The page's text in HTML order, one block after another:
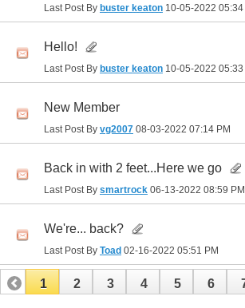
Last Post By buster keaton 10-05-2022 05:34
Hello!
Last Post By buster keaton 10-05-2022 05:33
New Member
Last Post By vg2007 08-03-2022 07:14 PM
Back in with 2 feet...Here we go
Last Post By smartrock 06-13-2022 08:59 PM
We're... back?
Last Post By Toad 02-16-2022 05:51 PM
1 2 3 4 5 6